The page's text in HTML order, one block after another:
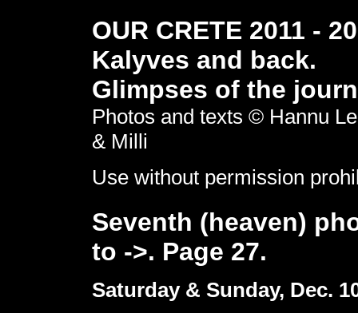
OUR CRETE 2011 -
Kalyves and back.
Glimpses of the
Photos and texts © Hannu
& Milli
Use without permission
Seventh (heaven)
to ->. Page 27.
Saturday & Sunday, Dec.